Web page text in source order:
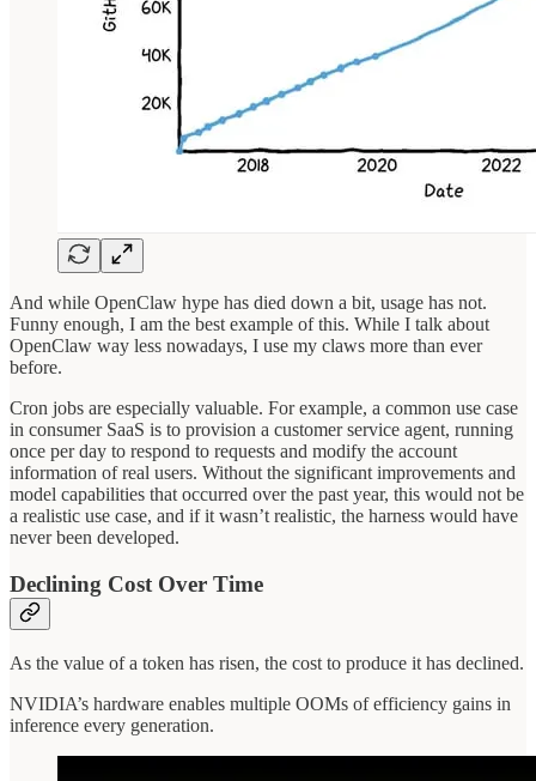
And while OpenClaw hype has died down a bit, usage has not.
Funny enough, I am the best example of this. While I talk about
OpenClaw way less nowadays, I use my claws more than ever
before.
Cron jobs are especially valuable. For example, a common use case
in consumer SaaS is to provision a customer service agent, running
once per day to respond to requests and modify the account
information of real users. Without the significant improvements and
model capabilities that occurred over the past year, this would not be
a realistic use case, and if it wasn’t realistic, the harness would have
never been developed.
Declining Cost Over Time
As the value of a token has risen, the cost to produce it has declined.
NVIDIA’s hardware enables multiple OOMs of efficiency gains in
inference every generation.